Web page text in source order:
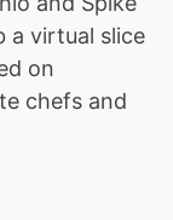
a virtual slice
on
chefs and